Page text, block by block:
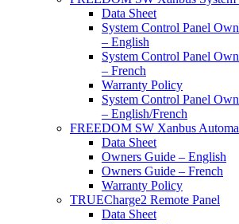
Data Sheet
System Control Panel
– English
System Control Panel
– French
Warranty Policy
System Control Panel
– English/French
FREEDOM SW Xanbus
Data Sheet
Owners Guide – English
Owners Guide – French
Warranty Policy
TRUECharge2 Remote Panel
Data Sheet